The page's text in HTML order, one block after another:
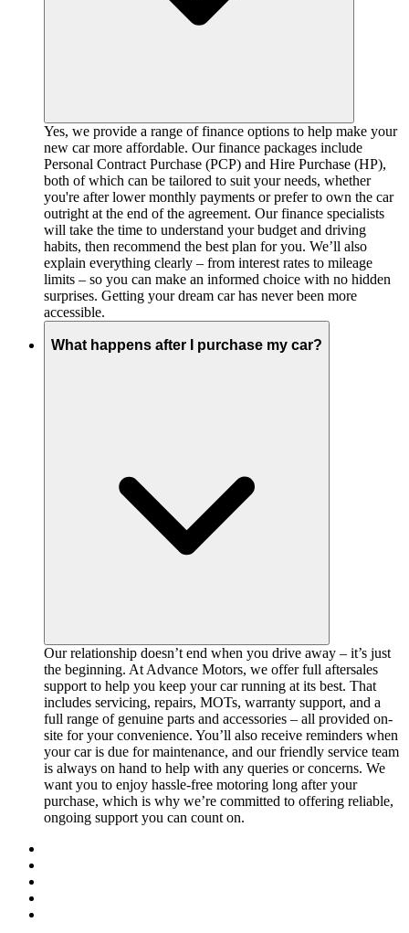
Yes, we provide a range of finance options to help make your
new car more affordable. Our finance packages include
Personal Contract Purchase (PCP) and Hire Purchase (HP),
both of which can be tailored to suit your needs, whether
you're after lower monthly payments or prefer to own the car
outright at the end of the agreement. Our finance specialists
will take the time to understand your budget and driving
habits, then recommend the best plan for you. We’ll also
explain everything clearly – from interest rates to mileage
limits – so you can make an informed choice with no hidden
surprises. Getting your dream car has never been more
accessible.
What happens after I purchase my car?
Our relationship doesn’t end when you drive away – it’s just
the beginning. At Advance Motors, we offer full aftersales
support to help you keep your car running at its best. That
includes servicing, repairs, MOTs, warranty support, and a
full range of genuine parts and accessories – all provided on-
site for your convenience. You’ll also receive reminders when
your car is due for maintenance, and our friendly service team
is always on hand to help with any queries or concerns. We
want you to enjoy hassle-free motoring long after your
purchase, which is why we’re committed to offering reliable,
ongoing support you can count on.